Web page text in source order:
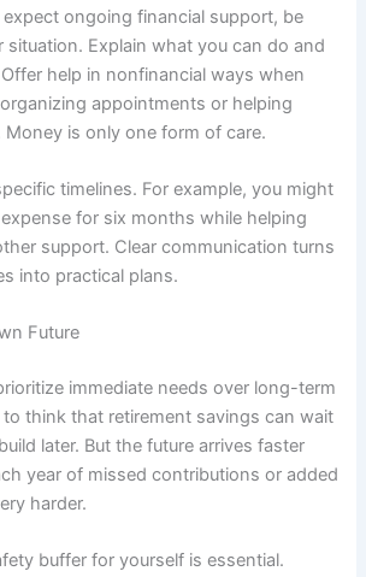
ongoing financial support, be
situation. Explain what you can do and
help in nonfinancial ways when
appointments or helping
is only one form of care.
timelines. For example, you might
for six months while helping
support. Clear communication turns
into practical plans.
Future
immediate needs over long-term
to think that retirement savings can wait
later. But the future arrives faster
year of missed contributions or added
harder.
buffer for yourself is essential.